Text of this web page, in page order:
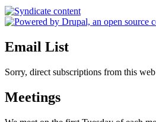
Email List
Sorry, direct subscriptions from this
Meetings